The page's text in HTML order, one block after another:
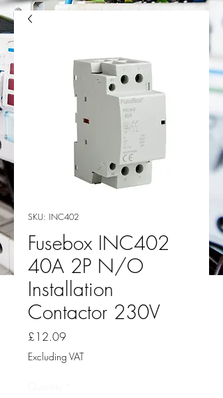
SKU: INC402
Fusebox INC402
40A 2P N/O
Installation
Contactor 230V
£12.09Price
Excluding VAT